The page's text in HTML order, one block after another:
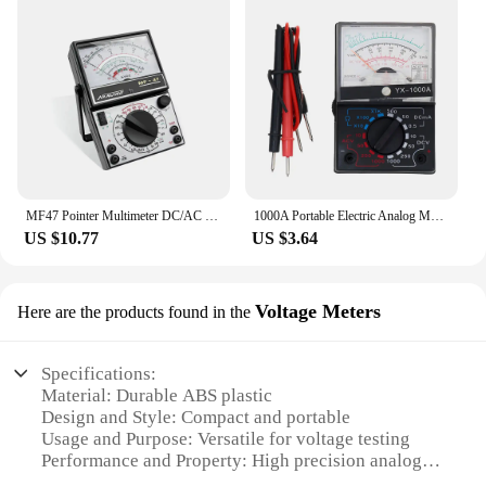
MF47 Pointer Multimeter DC/AC Voltage Current Tester Resistance Capacitance Meter Analog Display Pointer Meter 2500V With Buzzer
US $10.77
1000A Portable Electric Analog Multimeter Pointer Voltmeter Ammeter AC/DC Voltage Current Ohm Multi Meter Tester for Electrician
US $3.64
Here are the products found in the Voltage Meters
Specifications:
Material: Durable ABS plastic
Design and Style: Compact and portable
Usage and Purpose: Versatile for voltage testing
Performance and Property: High precision analogue